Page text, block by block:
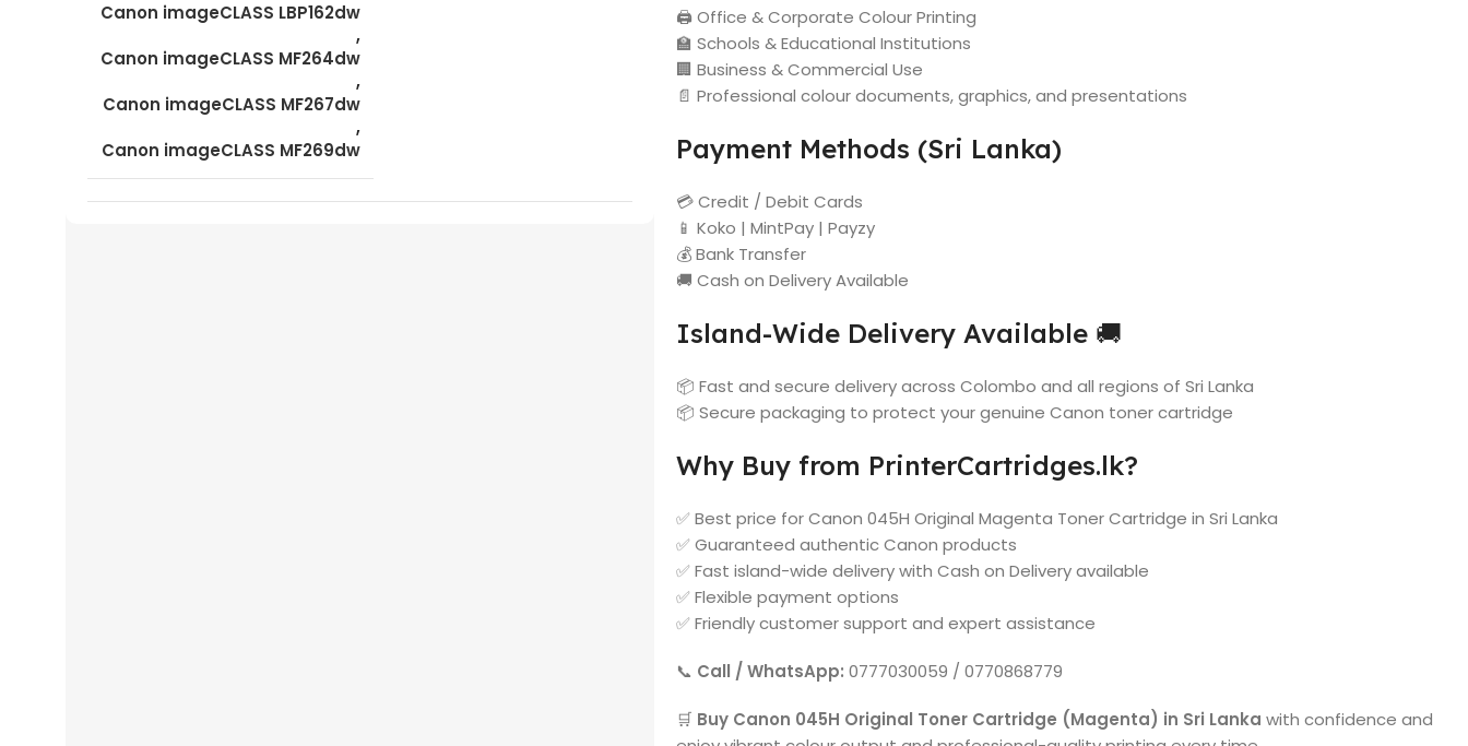
Canon imageCLASS LBP162dw
,
Canon imageCLASS MF264dw
,
Canon imageCLASS MF267dw
,
Canon imageCLASS MF269dw
🖨️ Office & Corporate Colour Printing
🏫 Schools & Educational Institutions
🏢 Business & Commercial Use
📄 Professional colour documents, graphics, and presentations
Payment Methods (Sri Lanka)
💳 Credit / Debit Cards
📱 Koko | MintPay | Payzy
💰 Bank Transfer
🚚 Cash on Delivery Available
Island-Wide Delivery Available 🚚
📦 Fast and secure delivery across Colombo and all regions of Sri Lanka
📦 Secure packaging to protect your genuine Canon toner cartridge
Why Buy from PrinterCartridges.lk?
✅ Best price for Canon 045H Original Magenta Toner Cartridge in Sri Lanka
✅ Guaranteed authentic Canon products
✅ Fast island-wide delivery with Cash on Delivery available
✅ Flexible payment options
✅ Friendly customer support and expert assistance
📞 Call / WhatsApp: 0777030059 / 0770868779
🛒 Buy Canon 045H Original Toner Cartridge (Magenta) in Sri Lanka with confidence and